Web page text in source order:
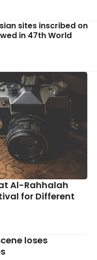
sites inscribed on
in 47th World
Al-Rahhalah
for Different
loses